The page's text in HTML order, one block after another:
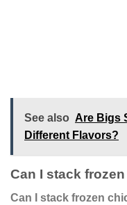
See also Are Bigs
Different Flavors?
Can I stack
Can I stack frozen